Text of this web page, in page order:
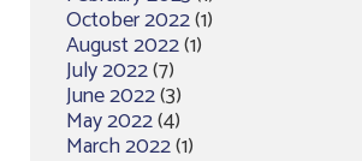
October 2022(1)
August 2022(1)
July 2022(7)
June 2022(3)
May 2022(4)
March 2022(1)